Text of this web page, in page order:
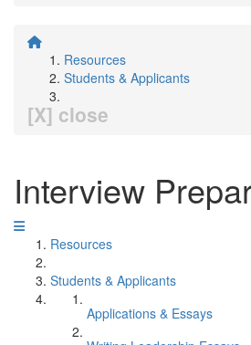
Resources
Students & Applicants
[X] close
Interview
Resources
Students & Applicants
Applications & Essays